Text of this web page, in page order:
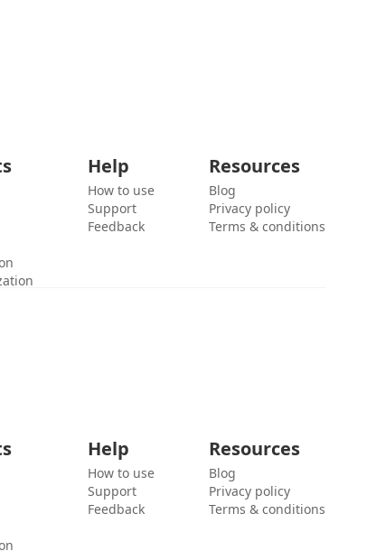
Help
How to use
Support
Feedback
Resources
Blog
Privacy policy
Terms & conditions
Help
How to use
Support
Feedback
Resources
Blog
Privacy policy
Terms & conditions